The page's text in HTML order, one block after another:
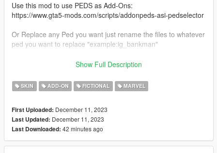
Use this mod to use PEDS as Add-Ons:
https://www.gta5-mods.com/scripts/addonpeds-asi-pedselector
Or Replace any Ped you want just rename the files to whatever
ped you want to replace "example:ig_bankman"
Enjoy & stay tuned for more!
Like my FB Page for news, references & etc:
https://www.facebook.com/GTAVTMBModding/
If you want early access to my new mod releases support
me via patreon:
https://www.patreon.com/TheMadBreaker
Show Full Description
SKIN ADD-ON FICTIONAL MARVEL
First Uploaded: December 11, 2023
Last Updated: December 11, 2023
Last Downloaded: 42 minutes ago